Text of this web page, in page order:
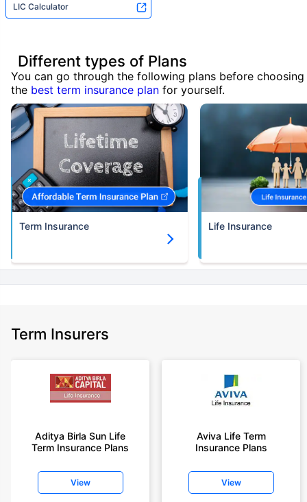
LIC Calculator
Different types of Plans
You can go through the following plans before choosing
the best term insurance plan for yourself.
Term Insurance Life Insurance
Term Insurers
Aditya Birla Sun Life
Term Insurance Plans
View
Aviva Life Term
Insurance Plans
View